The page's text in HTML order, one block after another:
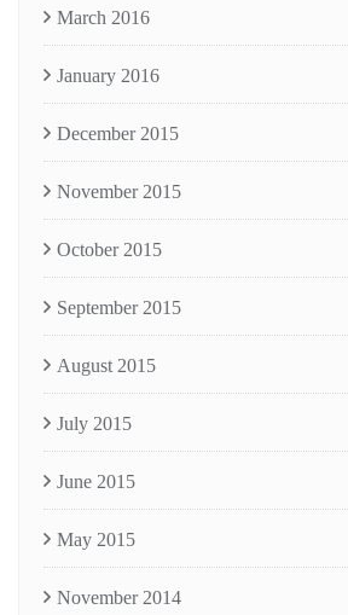
March 2016
January 2016
December 2015
November 2015
October 2015
September 2015
August 2015
July 2015
June 2015
May 2015
November 2014